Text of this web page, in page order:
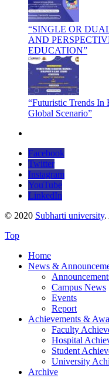
“SINGLE OR
AND
EDUCATION”
“Futuristic Trends In
Global Scenario”
Facebook
Twitter
Instagram
YouTube
LinkedIn
© 2020 Subharti university.
Top
Home
News &
Campus News
Events
Report
Achievements &
Faculty
Hospital
Student
University
Archive